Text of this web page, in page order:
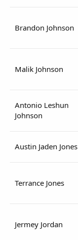
Brandon Johnson
Malik Johnson
Antonio Leshun
Johnson
Austin Jaden Jones
Terrance Jones
Jermey Jordan